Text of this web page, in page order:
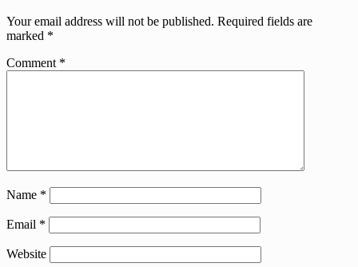
Your email address will not be published. Required fields are
marked *
Comment *
Name *
Email *
Website